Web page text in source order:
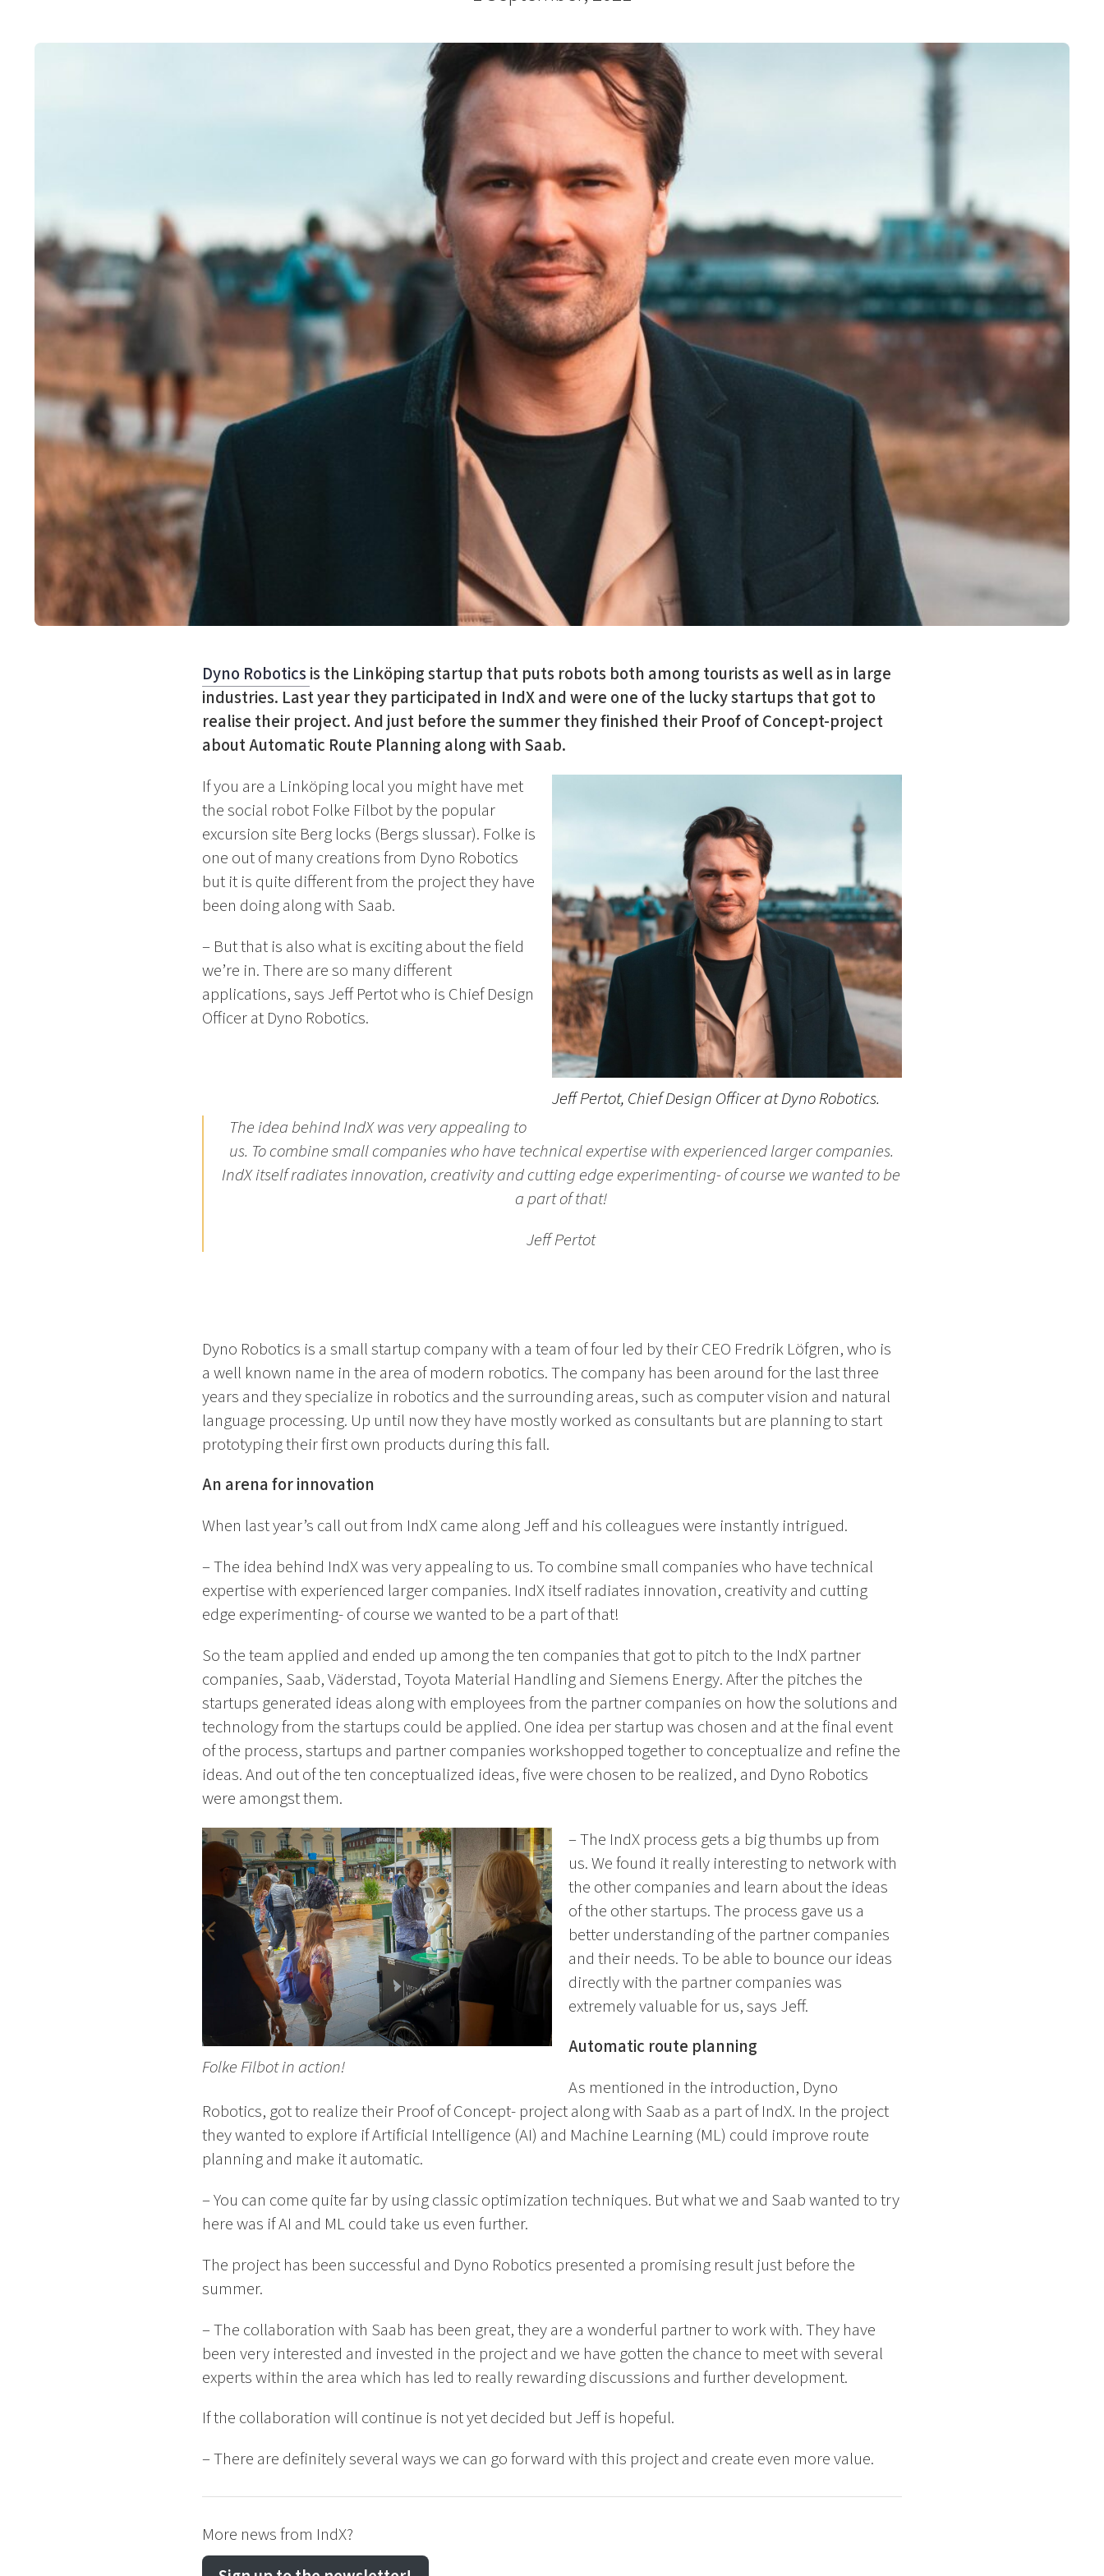
Dyno Robotics is the Linköping startup that puts robots both among tourists as well as in large
industries. Last year they participated in IndX and were one of the lucky startups that got to
realise their project. And just before the summer they finished their Proof of Concept-project
about Automatic Route Planning along with Saab.
Jeff Pertot, Chief Design Officer at Dyno Robotics.
If you are a Linköping local you might have met
the social robot Folke Filbot by the popular
excursion site Berg locks (Bergs slussar). Folke is
one out of many creations from Dyno Robotics
but it is quite different from the project they have
been doing along with Saab.
– But that is also what is exciting about the field
we’re in. There are so many different
applications, says Jeff Pertot who is Chief Design
Officer at Dyno Robotics.
The idea behind IndX was very appealing to
us. To combine small companies who have technical expertise with experienced larger companies.
IndX itself radiates innovation, creativity and cutting edge experimenting- of course we wanted to be
a part of that!
Jeff Pertot
Dyno Robotics is a small startup company with a team of four led by their CEO Fredrik Löfgren, who is
a well known name in the area of modern robotics. The company has been around for the last three
years and they specialize in robotics and the surrounding areas, such as computer vision and natural
language processing. Up until now they have mostly worked as consultants but are planning to start
prototyping their first own products during this fall.
An arena for innovation
When last year’s call out from IndX came along Jeff and his colleagues were instantly intrigued.
– The idea behind IndX was very appealing to us. To combine small companies who have technical
expertise with experienced larger companies. IndX itself radiates innovation, creativity and cutting
edge experimenting- of course we wanted to be a part of that!
So the team applied and ended up among the ten companies that got to pitch to the IndX partner
companies, Saab, Väderstad, Toyota Material Handling and Siemens Energy. After the pitches the
startups generated ideas along with employees from the partner companies on how the solutions and
technology from the startups could be applied. One idea per startup was chosen and at the final event
of the process, startups and partner companies workshopped together to conceptualize and refine the
ideas. And out of the ten conceptualized ideas, five were chosen to be realized, and Dyno Robotics
were amongst them.
Folke Filbot in action!
– The IndX process gets a big thumbs up from
us. We found it really interesting to network with
the other companies and learn about the ideas
of the other startups. The process gave us a
better understanding of the partner companies
and their needs. To be able to bounce our ideas
directly with the partner companies was
extremely valuable for us, says Jeff.
Automatic route planning
As mentioned in the introduction, Dyno
Robotics, got to realize their Proof of Concept- project along with Saab as a part of IndX. In the project
they wanted to explore if Artificial Intelligence (AI) and Machine Learning (ML) could improve route
planning and make it automatic.
– You can come quite far by using classic optimization techniques. But what we and Saab wanted to try
here was if AI and ML could take us even further.
The project has been successful and Dyno Robotics presented a promising result just before the
summer.
– The collaboration with Saab has been great, they are a wonderful partner to work with. They have
been very interested and invested in the project and we have gotten the chance to meet with several
experts within the area which has led to really rewarding discussions and further development.
If the collaboration will continue is not yet decided but Jeff is hopeful.
– There are definitely several ways we can go forward with this project and create even more value.
More news from IndX?